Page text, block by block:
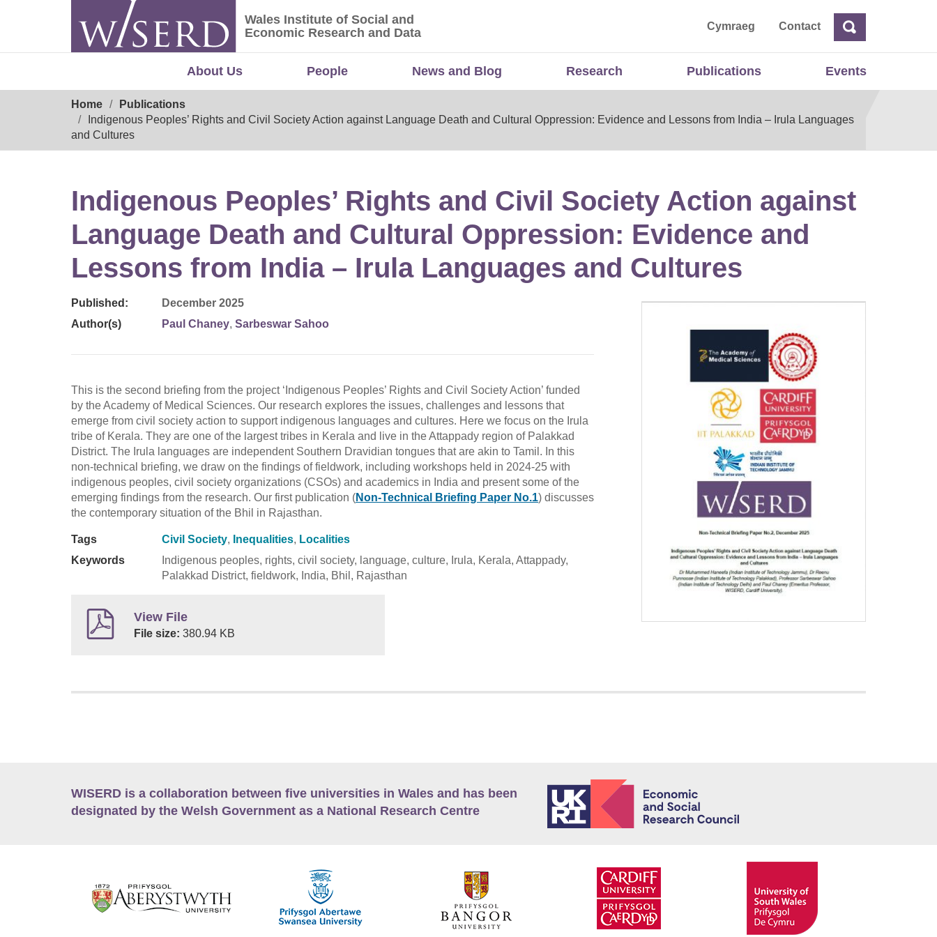
Wales Institute of Social and Economic Research and Data
Wales Institute of Social and
Economic Research and Data
Cymraeg ContactSearch
About Us People News and Blog Research Publications Events
Home
Publications
Indigenous Peoples’ Rights and Civil Society Action against Language Death and Cultural Oppression: Evidence and Lessons from India – Irula Languages
and Cultures
Indigenous Peoples’ Rights and Civil Society Action against
Language Death and Cultural Oppression: Evidence and
Lessons from India – Irula Languages and Cultures
Published:
December 2025
Author(s)
Paul Chaney, Sarbeswar Sahoo
This is the second briefing from the project ‘Indigenous Peoples’ Rights and Civil Society Action’ funded
by the Academy of Medical Sciences. Our research explores the issues, challenges and lessons that
emerge from civil society action to support indigenous languages and cultures. Here we focus on the Irula
tribe of Kerala. They are one of the largest tribes in Kerala and live in the Attappady region of Palakkad
District. The Irula languages are independent Southern Dravidian tongues that are akin to Tamil. In this
non-technical briefing, we draw on the findings of fieldwork, including workshops held in 2024-25 with
indigenous peoples, civil society organizations (CSOs) and academics in India and present some of the
emerging findings from the research. Our first publication (Non-Technical Briefing Paper No.1) discusses
the contemporary situation of the Bhil in Rajasthan.
Tags Civil Society, Inequalities, Localities
Keywords
Indigenous peoples, rights, civil society, language, culture, Irula, Kerala, Attappady,
Palakkad District, fieldwork, India, Bhil, Rajasthan
View File
File size: 380.94 KB
WISERD is a collaboration between five universities in Wales and has been
designated by the Welsh Government as a National Research Centre